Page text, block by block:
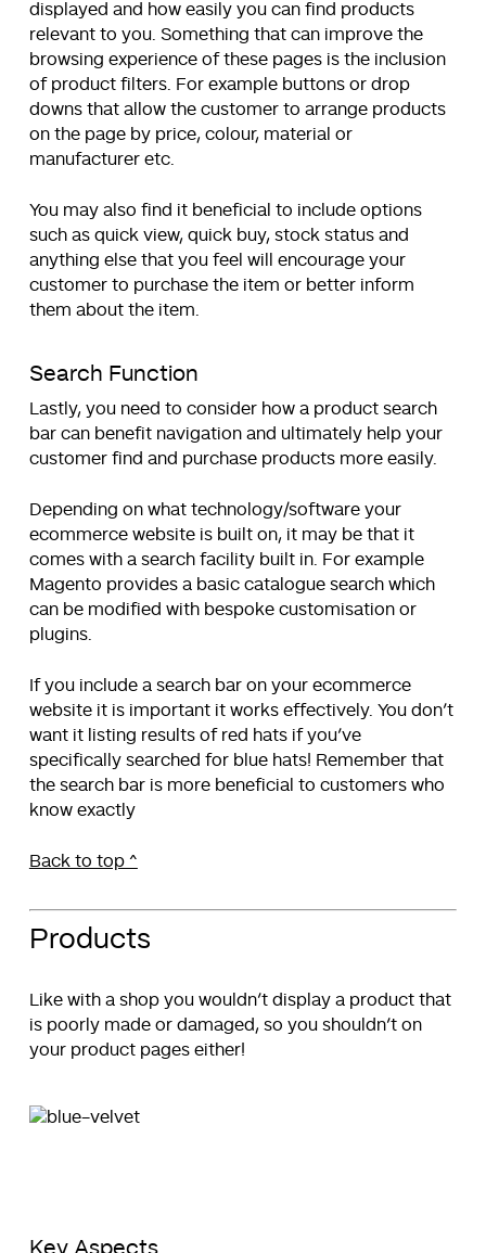
displayed and how easily you can find products
relevant to you. Something that can improve the
browsing experience of these pages is the inclusion
of product filters. For example buttons or drop
downs that allow the customer to arrange products
on the page by price, colour, material or
manufacturer etc.
You may also find it beneficial to include options
such as quick view, quick buy, stock status and
anything else that you feel will encourage your
customer to purchase the item or better inform
them about the item.
Search Function
Lastly, you need to consider how a product search
bar can benefit navigation and ultimately help your
customer find and purchase products more easily.
Depending on what technology/software your
ecommerce website is built on, it may be that it
comes with a search facility built in. For example
Magento provides a basic catalogue search which
can be modified with bespoke customisation or
plugins.
If you include a search bar on your ecommerce
website it is important it works effectively. You don’t
want it listing results of red hats if you’ve
specifically searched for blue hats! Remember that
the search bar is more beneficial to customers who
know exactly
Back to top ^
Products
Like with a shop you wouldn’t display a product that
is poorly made or damaged, so you shouldn’t on
your product pages either!
Key Aspects